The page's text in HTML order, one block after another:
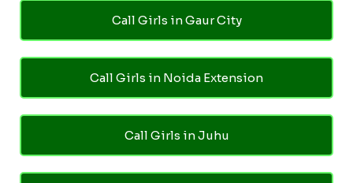
Call Girls in Gaur City
Call Girls in Noida Extension
Call Girls in Juhu